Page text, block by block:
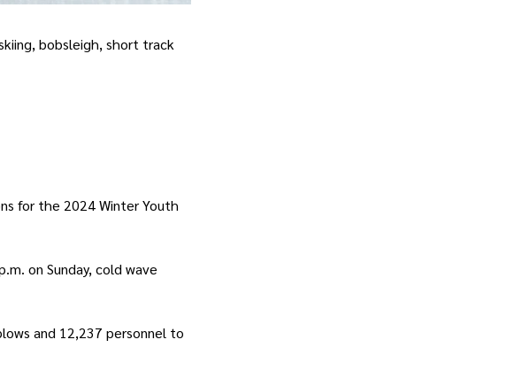
bobsleigh, short track
for the 2024 Winter Youth
on Sunday, cold wave
and 12,237 personnel to